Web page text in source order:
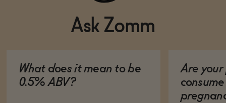
Ask Zomm
What does it mean to be
0.5% ABV?
Are your